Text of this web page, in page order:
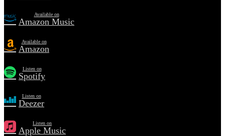
Available on
Amazon Music
Available on
Amazon
Listen on
Spotify
Listen on
Deezer
Listen on
Apple Music